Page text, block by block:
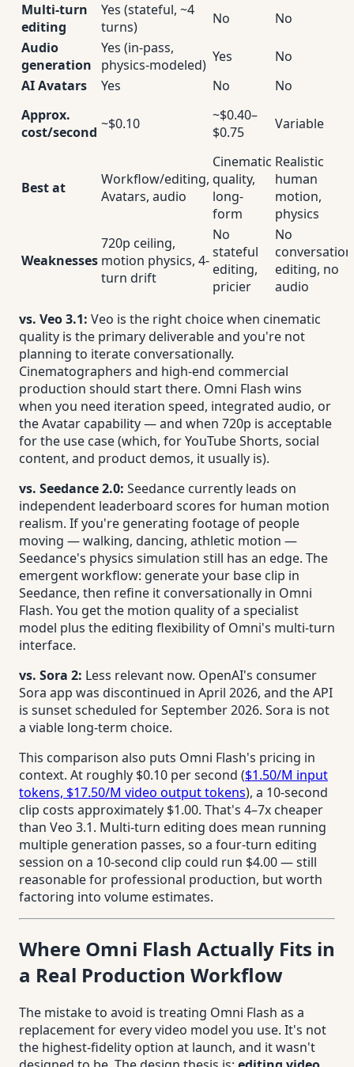
Multi-turn
editing
Yes (stateful, ~4
turns)
No
No
Audio
generation
Yes (in-pass,
physics-modeled) Yes
No
AI Avatars
Yes No
No
Approx.
cost/second ~$0.10
~$0.40–
$0.75
Variable
Best at
Workflow/editing,
Avatars, audio
Cinematic
quality,
long-
form
Realistic
human
motion,
physics
Weaknesses
720p ceiling,
motion physics, 4-
turn drift
No
stateful
editing,
pricier
No
editing, no
audio
vs. Veo 3.1: Veo is the right choice when cinematic
quality is the primary deliverable and you're not
planning to iterate conversationally.
Cinematographers and high-end commercial
production should start there. Omni Flash wins
when you need iteration speed, integrated audio, or
the Avatar capability — and when 720p is acceptable
for the use case (which, for YouTube Shorts, social
content, and product demos, it usually is).
vs. Seedance 2.0: Seedance currently leads on
independent leaderboard scores for human motion
realism. If you're generating footage of people
moving — walking, dancing, athletic motion —
Seedance's physics simulation still has an edge. The
emergent workflow: generate your base clip in
Seedance, then refine it conversationally in Omni
Flash. You get the motion quality of a specialist
model plus the editing flexibility of Omni's multi-turn
interface.
vs. Sora 2: Less relevant now. OpenAI's consumer
Sora app was discontinued in April 2026, and the API
is sunset scheduled for September 2026. Sora is not
a viable long-term choice.
This comparison also puts Omni Flash's pricing in
context. At roughly $0.10 per second ($1.50/M input
tokens, $17.50/M video output tokens), a 10-second
clip costs approximately $1.00. That's 4–7x cheaper
than Veo 3.1. Multi-turn editing does mean running
multiple generation passes, so a four-turn editing
session on a 10-second clip could run $4.00 — still
reasonable for professional production, but worth
factoring into volume estimates.
Where Omni Flash Actually Fits in
a Real Production Workflow
The mistake to avoid is treating Omni Flash as a
replacement for every video model you use. It's not
the highest-fidelity option at launch, and it wasn't